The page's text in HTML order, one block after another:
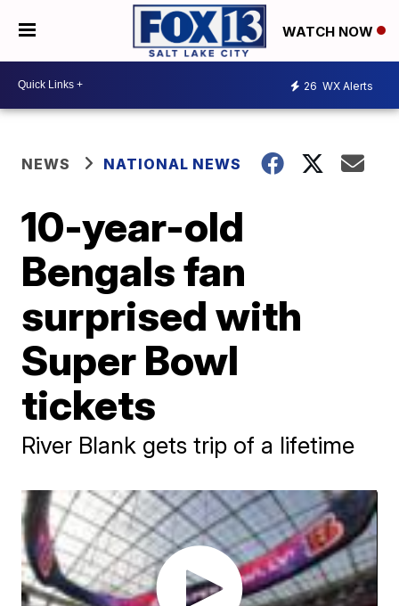
WATCH NOW
26 WX Alerts
NEWS NATIONAL NEWS
10-year-old
Bengals fan
surprised with
Super Bowl
tickets
River Blank gets trip of a lifetime